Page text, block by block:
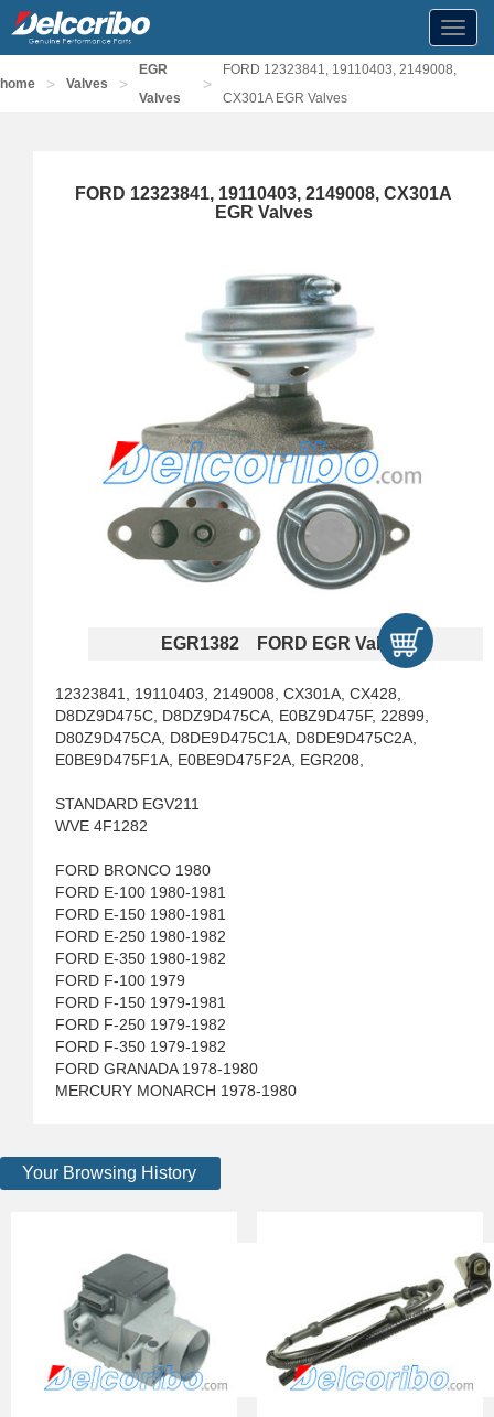
home > Valves >
EGR
Valves
>
FORD 12323841, 19110403, 2149008,
CX301A EGR Valves
FORD 12323841, 19110403, 2149008, CX301A
EGR Valves
EGR1382 FORD EGR Valves
12323841, 19110403, 2149008, CX301A, CX428,
D8DZ9D475C, D8DZ9D475CA, E0BZ9D475F, 22899,
D80Z9D475CA, D8DE9D475C1A, D8DE9D475C2A,
E0BE9D475F1A, E0BE9D475F2A, EGR208,
STANDARD EGV211
WVE 4F1282
FORD BRONCO 1980
FORD E-100 1980-1981
FORD E-150 1980-1981
FORD E-250 1980-1982
FORD E-350 1980-1982
FORD F-100 1979
FORD F-150 1979-1981
FORD F-250 1979-1982
FORD F-350 1979-1982
FORD GRANADA 1978-1980
MERCURY MONARCH 1978-1980
Your Browsing History